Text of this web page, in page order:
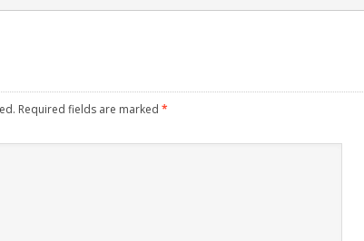
Required fields are marked *